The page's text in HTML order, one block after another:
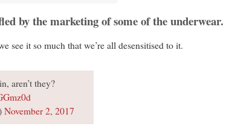
by the marketing of some of the underwear.
see it so much that we’re all desensitised to it.
aren’t they?
November 2, 2017